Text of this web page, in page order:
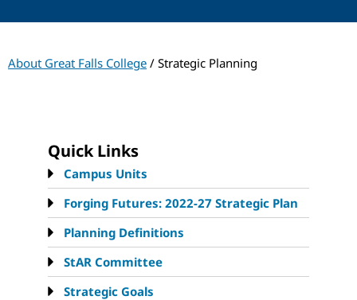
About Great Falls College / Strategic Planning
Quick Links
Campus Units
Forging Futures: 2022-27 Strategic Plan
Planning Definitions
StAR Committee
Strategic Goals